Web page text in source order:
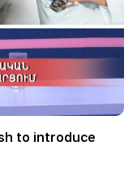
to introduce